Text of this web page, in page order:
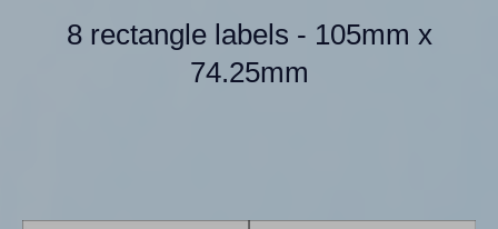
8 rectangle labels - 105mm x
74.25mm